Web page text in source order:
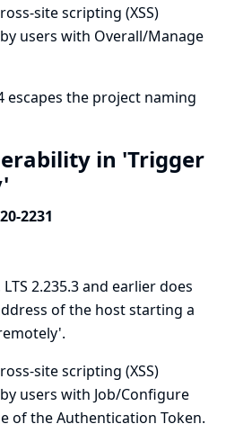
site scripting (XSS)
users with Overall/Manage
escapes the project naming
in 'Trigger
2231
2.235.3 and earlier does
of the host starting a
site scripting (XSS)
users with Job/Configure
of the Authentication Token.